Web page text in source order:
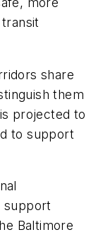
share
them
projected to
to support
support
Baltimore